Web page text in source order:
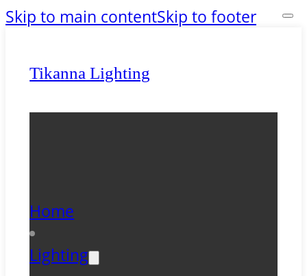
Skip to main contentSkip to footer
Tikanna Lighting
Home
Lighting